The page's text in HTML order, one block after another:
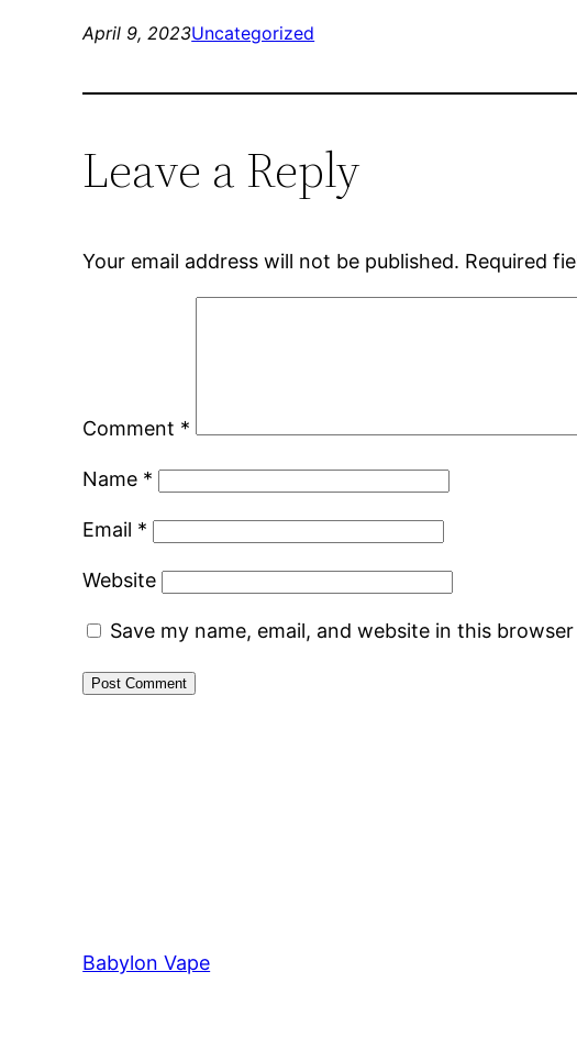
April 9, 2023Uncategorized
Leave a Reply
Your email address will not be published. Required
Comment *
Name *
Email *
Website
Save my name, email, and website in this
Babylon Vape